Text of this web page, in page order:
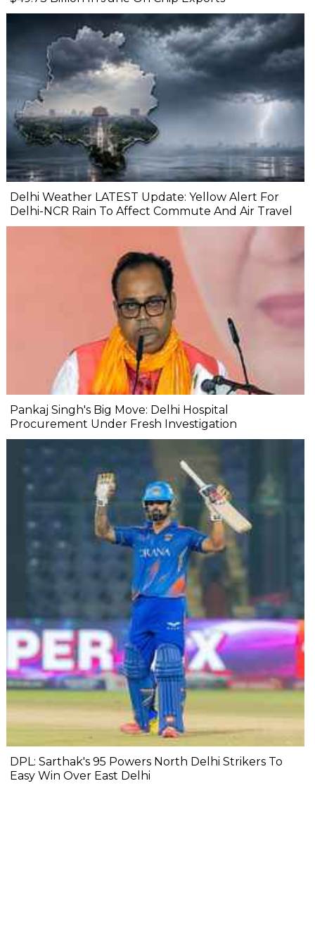
Delhi Weather LATEST Update: Yellow Alert For
Delhi-NCR Rain To Affect Commute And Air Travel
Pankaj Singh's Big Move: Delhi Hospital
Procurement Under Fresh Investigation
DPL: Sarthak's 95 Powers North Delhi Strikers To
Easy Win Over East Delhi